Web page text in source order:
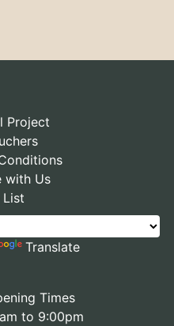
Project
with Us
List
Translate
Times
to 9:00pm